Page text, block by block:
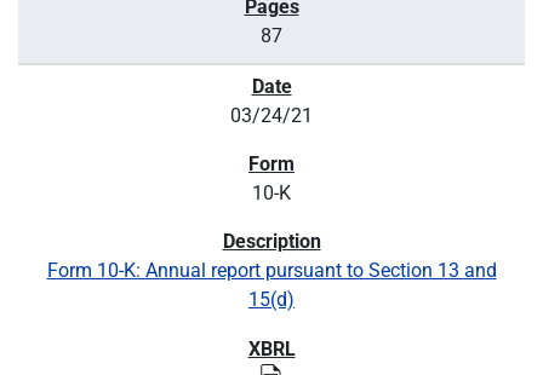
87
03/24/21
10-K
Form 10-K: Annual report pursuant to Section 13 and
15(d)